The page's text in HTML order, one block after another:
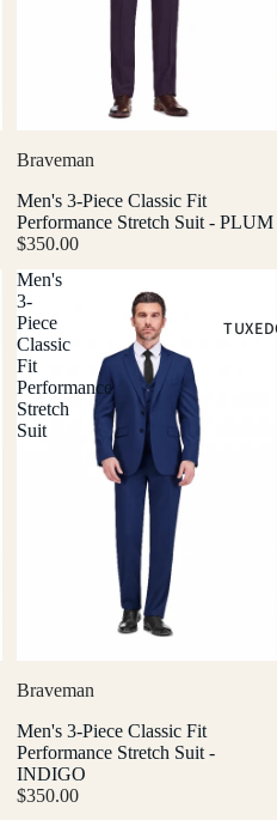
Braveman
Men's 3-Piece Classic Fit
Performance Stretch Suit - PLUM
$350.00
Men's
3-
Piece
Classic
Fit
Performance
Stretch
Suit
Braveman
Men's 3-Piece Classic Fit
Performance Stretch Suit -
INDIGO
$350.00